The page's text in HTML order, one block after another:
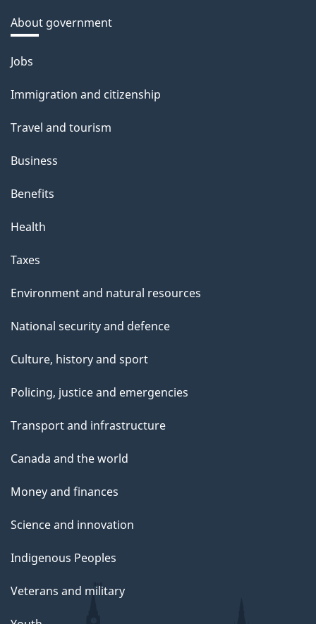
About government
Themes
topics
Jobs
Immigration and citizenship
Travel and tourism
Business
Benefits
Health
Taxes
Environment and natural resources
National security and defence
Culture, history and sport
Policing, justice and emergencies
Transport and infrastructure
Canada and the world
Money and finances
Science and innovation
Indigenous Peoples
Veterans and military